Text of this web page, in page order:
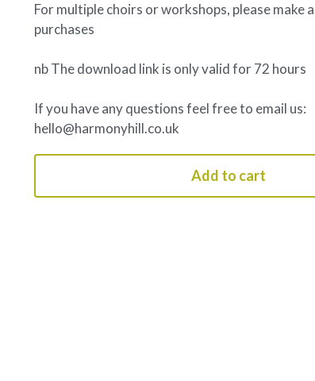
For multiple choirs or workshops, please make
purchases
nb The download link is only valid for 72 hours
If you have any questions feel free to email us:
hello@harmonyhill.co.uk
Add to cart